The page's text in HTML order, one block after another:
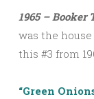
1965 – Booker
was the
this #3 from
“Green